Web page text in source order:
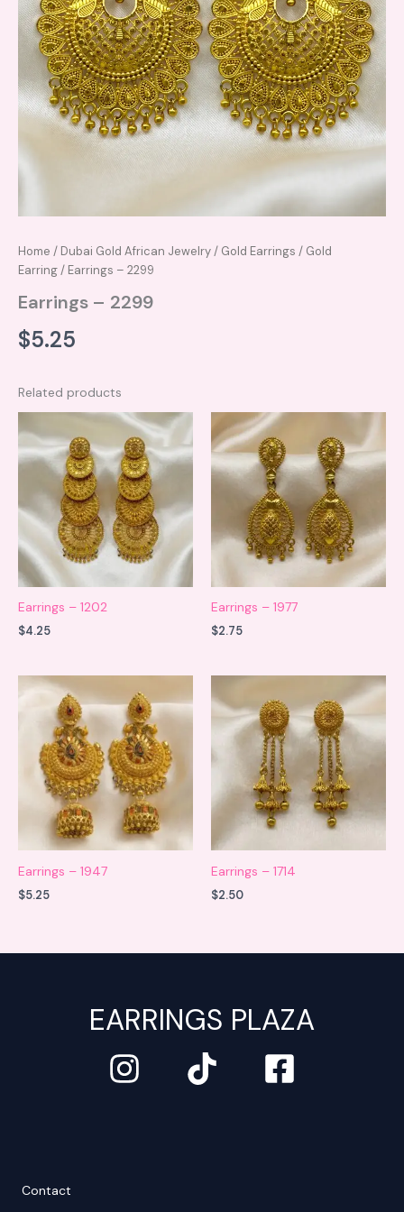
Home / Dubai Gold African Jewelry/ Gold Earrings / Gold
Earring/ Earrings – 2299
Earrings – 2299
$5.25
Related products
Earrings – 1202
$4.25
Earrings – 1977
$2.75
Earrings – 1947
$5.25
Earrings – 1714
$2.50
EARRINGS PLAZA
Contact